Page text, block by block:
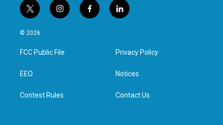
t
w
i
t
e
i
n
a
g
f
a
l
i
e
d
n
© 2026
FCC Public File
EEO
Contest Rules
Privacy Policy
Notices
Contact Us